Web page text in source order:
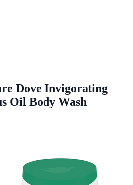
Dove Invigorating
Oil Body Wash